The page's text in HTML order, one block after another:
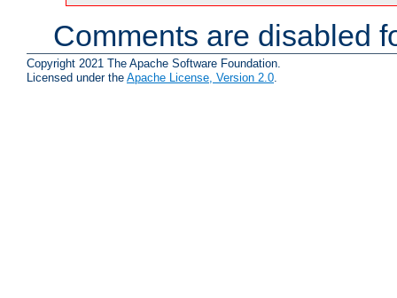
Comments are disabled
Copyright 2021 The Apache Software Foundation.
Licensed under the Apache License, Version 2.0.